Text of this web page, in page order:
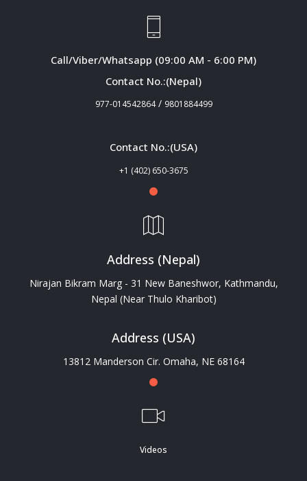
Call/Viber/Whatsapp (09:00 AM - 6:00 PM)
Contact No.:(Nepal)
977-014542864/ 9801884499
Contact No.:(USA)
+1 (402) 650-3675
Address (Nepal)
Nirajan Bikram Marg - 31 New Baneshwor, Kathmandu,
Nepal (Near Thulo Kharibot)
Address (USA)
13812 Manderson Cir. Omaha, NE 68164
Videos